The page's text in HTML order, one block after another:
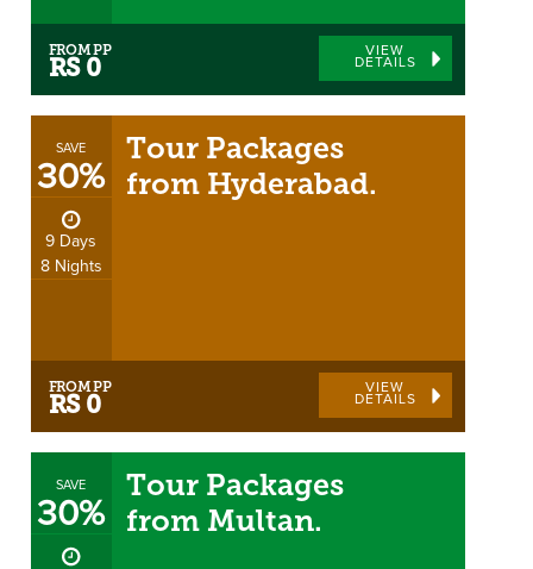
FROM PP
RS 0
VIEW
DETAILS
SAVE
30%
9 Days
8 Nights
Tour Packages
from Hyderabad.
FROM PP
RS 0
VIEW
DETAILS
SAVE
30%
Tour Packages
from Multan.